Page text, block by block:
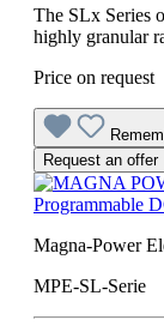
The SLx Series
highly granular
Price on request
Request an offer
Programmable
Magna-Power
MPE-SL-Serie